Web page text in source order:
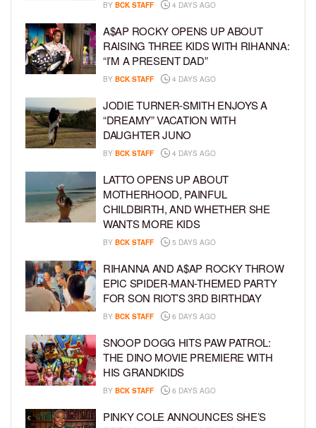
BY BCK STAFF 4 DAYS AGO
A$AP ROCKY OPENS UP ABOUT
RAISING THREE KIDS WITH RIHANNA:
“I’M A PRESENT DAD”
BY BCK STAFF 4 DAYS AGO
JODIE TURNER-SMITH ENJOYS A
“DREAMY” VACATION WITH
DAUGHTER JUNO
BY BCK STAFF 4 DAYS AGO
LATTO OPENS UP ABOUT
MOTHERHOOD, PAINFUL
CHILDBIRTH, AND WHETHER SHE
WANTS MORE KIDS
BY BCK STAFF 5 DAYS AGO
RIHANNA AND A$AP ROCKY THROW
EPIC SPIDER-MAN-THEMED PARTY
FOR SON RIOT’S 3RD BIRTHDAY
BY BCK STAFF 6 DAYS AGO
SNOOP DOGG HITS PAW PATROL:
THE DINO MOVIE PREMIERE WITH
HIS GRANDKIDS
BY BCK STAFF 6 DAYS AGO
PINKY COLE ANNOUNCES SHE’S